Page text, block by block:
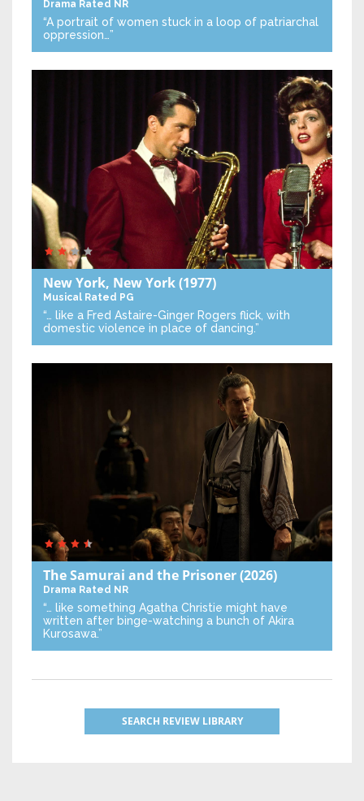
Drama Rated NR
“A portrait of women stuck in a loop of patriarchal
oppression…”
New York, New York(1977)
Musical Rated PG
“… like a Fred Astaire-Ginger Rogers flick, with
domestic violence in place of dancing.”
The Samurai and the Prisoner(2026)
Drama Rated NR
“… like something Agatha Christie might have
written after binge-watching a bunch of Akira
Kurosawa.”
SEARCH REVIEW LIBRARY